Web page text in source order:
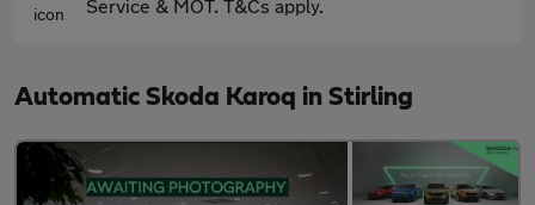
Service & MOT. T&Cs apply.
Automatic Skoda Karoq in Stirling